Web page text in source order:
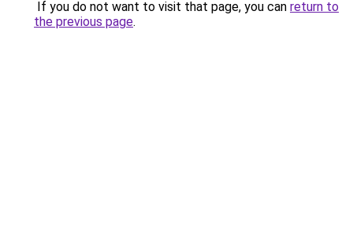
If you do not want to visit that page, you can return to
the previous page.